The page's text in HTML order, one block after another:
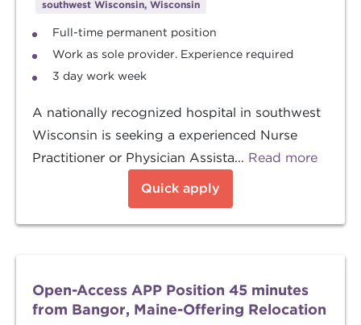
southwest Wisconsin, Wisconsin
Full-time permanent position
Work as sole provider. Experience required
3 day work week
A nationally recognized hospital in southwest
Wisconsin is seeking a experienced Nurse
Practitioner or Physician Assista... Read more
Quick apply
Open-Access APP Position 45 minutes
from Bangor, Maine-Offering Relocation